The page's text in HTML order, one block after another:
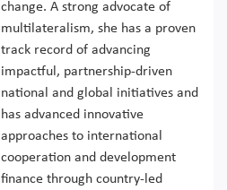
change. A strong advocate of
multilateralism, she has a proven
track record of advancing
impactful, partnership-driven
national and global initiatives and
has advanced innovative
approaches to international
cooperation and development
finance through country-led